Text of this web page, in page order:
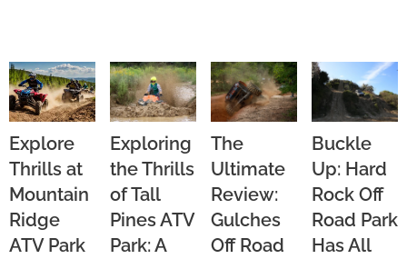
Explore
Thrills at
Mountain
Ridge
ATV Park
Exploring
the Thrills
of Tall
Pines ATV
Park: A
The
Ultimate
Review:
Gulches
Off Road
Buckle
Up: Hard
Rock Off
Road Park
Has All